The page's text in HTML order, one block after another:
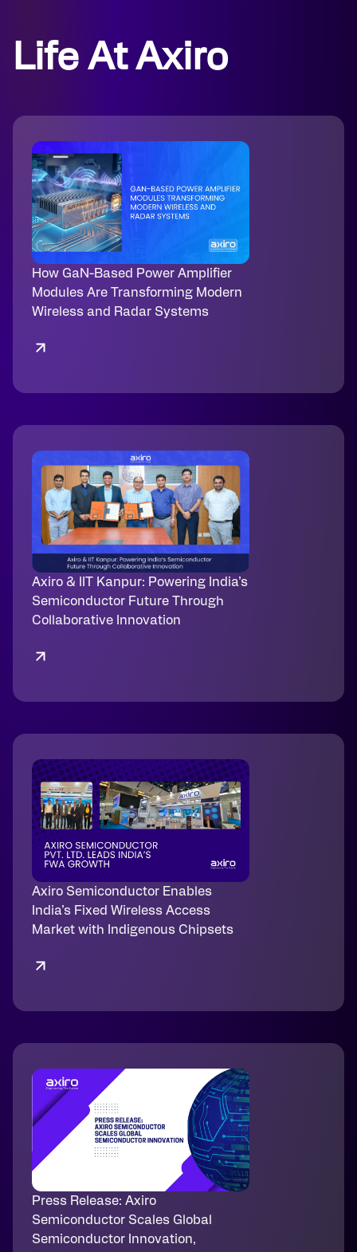
Life At Axiro
How GaN-Based Power Amplifier
Modules Are Transforming Modern
Wireless and Radar Systems
Axiro & IIT Kanpur: Powering India’s
Semiconductor Future Through
Collaborative Innovation
Axiro Semiconductor Enables
India’s Fixed Wireless Access
Market with Indigenous Chipsets
Press Release: Axiro
Semiconductor Scales Global
Semiconductor Innovation,